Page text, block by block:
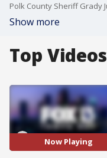
Show more
Top Videos
Now Playing